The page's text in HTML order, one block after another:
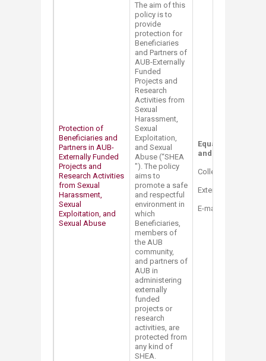
Protection of
Beneficiaries and
Partners in AUB-
Externally Funded
Projects and
Research Activities
from Sexual
Harassment,
Sexual
Exploitation, and
Sexual Abuse
The aim of this
policy is to
provide
protection for
Beneficiaries
and Partners of
AUB-Externally
Funded
Projects and
Research
Activities from
Sexual
Harassment,
Sexual
Exploitation,
and Sexual
Abuse (“SHEA​
"). The policy
aims to
promote a safe
and respectful
environment in
which
Beneficiaries,
members of
the AUB
community,
and partners of
AUB in
administering
externally
funded
projects or
research
activities, are
protected from
any kind of
SHEA.
Equal
and Title IX
College Hall Bldg. -
Extension: 2514
E-mail: